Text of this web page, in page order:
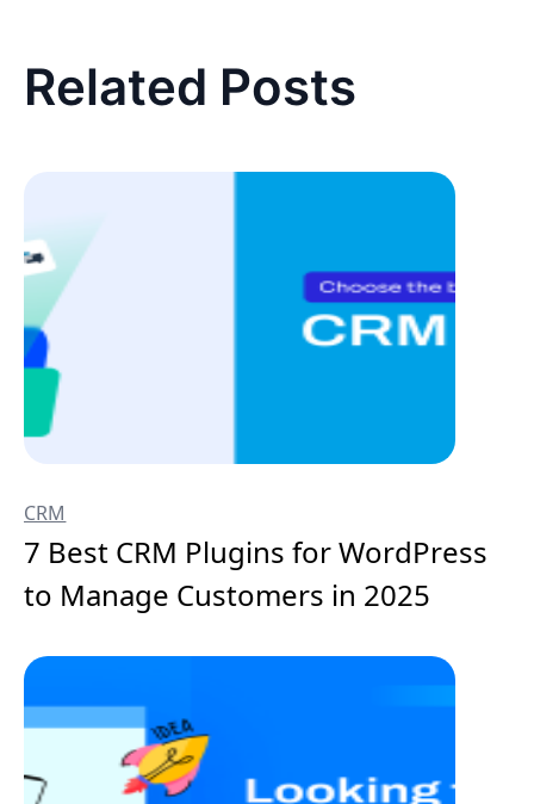
Related Posts
CRM
7 Best CRM Plugins for WordPress
to Manage Customers in 2025